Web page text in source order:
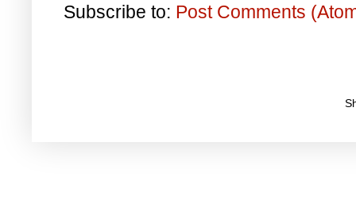
Subscribe to: Post Comments